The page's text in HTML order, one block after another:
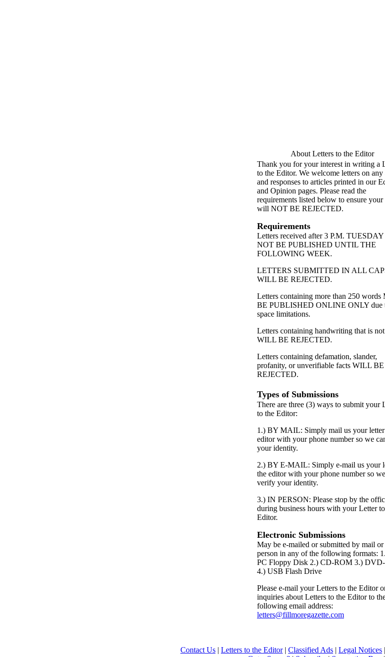
About Letters to the Editor
Thank you for your interest in writing a
to the Editor. We welcome letters on any
and responses to articles printed in our
and Opinion pages. Please read the
requirements listed below to ensure your
will NOT BE REJECTED.
Requirements
Letters received after 3 P.M.
NOT BE PUBLISHED UNTIL THE
FOLLOWING WEEK.
LETTERS SUBMITTED IN ALL
WILL BE REJECTED.
Letters containing more than 250 words
BE PUBLISHED ONLINE ONLY due
space limitations.
Letters containing handwriting that is
WILL BE REJECTED.
Letters containing defamation, slander,
profanity, or unverifiable facts WILL BE
REJECTED.
Types of Submissions
There are three (3) ways to submit your
to the Editor:
1.) BY MAIL: Simply mail us your
editor with your phone number so we
your identity.
2.) BY E-MAIL: Simply e-mail us your
the editor with your phone number so
verify your identity.
3.) IN PERSON: Please stop by the
during business hours with your Letter
Editor.
Electronic Submissions
May be e-mailed or submitted by mail or
person in any of the following formats:
PC Floppy Disk 2.) CD-ROM 3.)
4.) USB Flash Drive
Please e-mail your Letters to the Editor
inquiries about Letters to the Editor to
following email address:
letters@fillmoregazette.com
Contact Us | Letters to the Editor| Classified Ads | Legal Notices |